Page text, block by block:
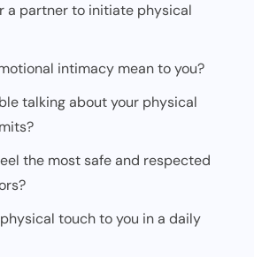
a partner to initiate physical
intimacy mean to you?
talking about your physical
the most safe and respected
touch to you in a daily